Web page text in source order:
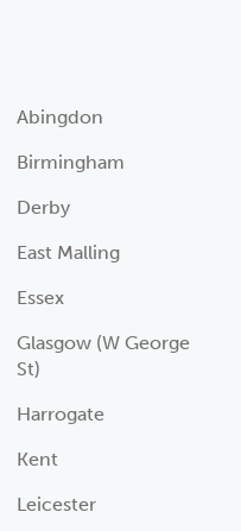
Abingdon
Birmingham
Derby
East Malling
Essex
Glasgow (W George
St)
Harrogate
Kent
Leicester